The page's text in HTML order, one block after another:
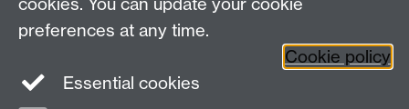
Twitter Facebook
cookies. You can update your cookie
preferences at any time.
Cookie policy
Essential cookies